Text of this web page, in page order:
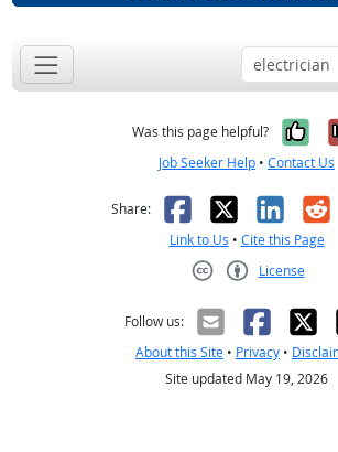
Was this page helpful?
Job Seeker Help • Contact Us
Share: Facebook
X
Link to Us • Cite this Page
License
Follow us:
About this Site • Privacy •
Site updated May 19, 2026